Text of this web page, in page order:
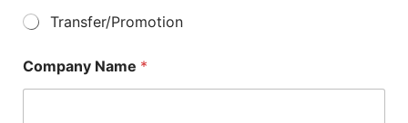
Transfer/Promotion
Company Name *